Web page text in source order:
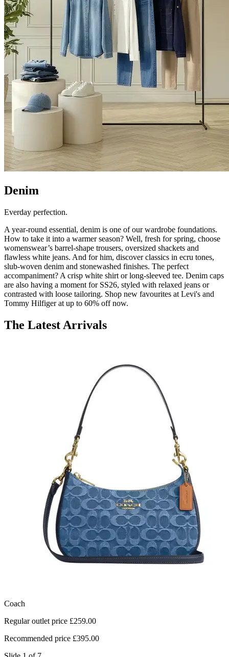
Denim
Everday perfection.
A year-round essential, denim is one of our wardrobe foundations.
How to take it into a warmer season? Well, fresh for spring, choose
womenswear’s barrel-shape trousers, oversized shackets and
flawless white jeans. And for him, discover classics in ecru tones,
slub-woven denim and stonewashed finishes. The perfect
accompaniment? A crisp white shirt or long-sleeved tee. Denim caps
are also having a moment for SS26, styled with relaxed jeans or
contrasted with loose tailoring. Shop new favourites at Levi's and
Tommy Hilfiger at up to 60% off now.
The Latest Arrivals
Coach
Regular outlet price £259.00
Recommended price £395.00